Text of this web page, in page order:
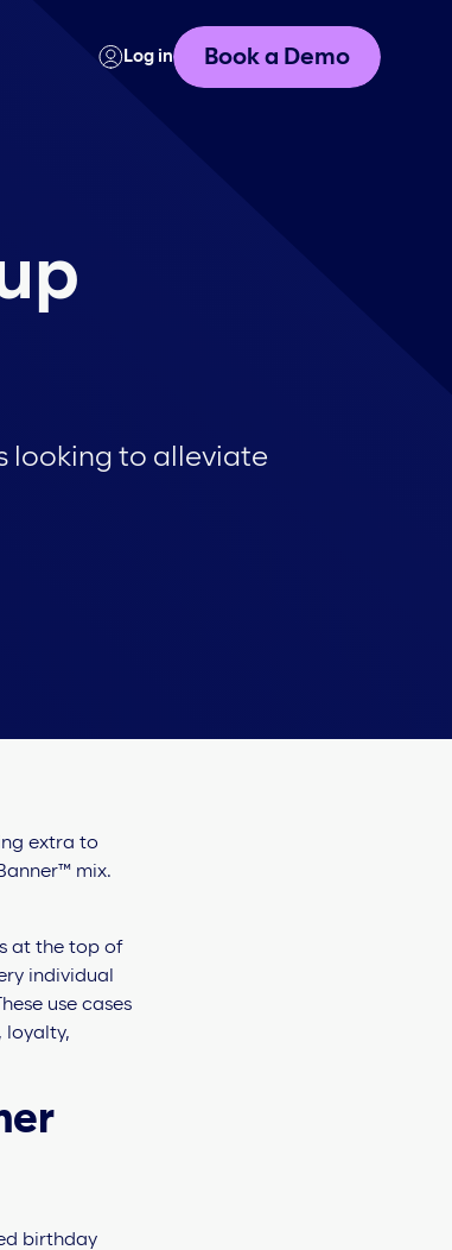
Log in Book a Demo
looking to alleviate
extra to
mix.
at the top of
individual
use cases
loyalty,
birthday